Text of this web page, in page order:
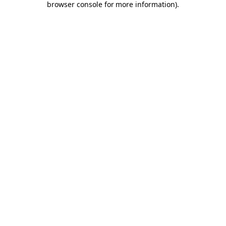
browser console for more information).